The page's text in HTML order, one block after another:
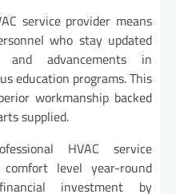
service provider means
who stay updated
advancements in
education programs. This
workmanship backed
supplied.
HVAC service
comfort level year-round
investment by